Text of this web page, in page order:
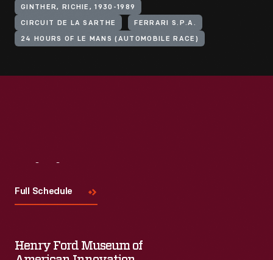
GINTHER, RICHIE, 1930-1989
CIRCUIT DE LA SARTHE FERRARI S.P.A.
24 HOURS OF LE MANS (AUTOMOBILE RACE)
Full Schedule
Henry Ford Museum of